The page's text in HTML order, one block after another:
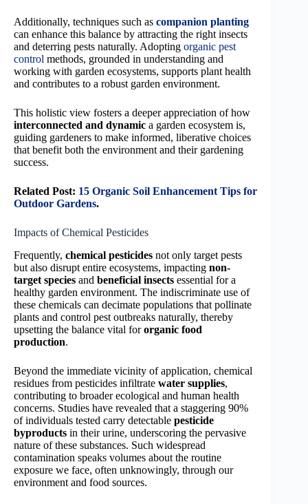
Additionally, techniques such as companion planting
can enhance this balance by attracting the right insects
and deterring pests naturally. Adopting organic pest
control methods, grounded in understanding and
working with garden ecosystems, supports plant health
and contributes to a robust garden environment.
This holistic view fosters a deeper appreciation of how
interconnected and dynamic a garden ecosystem is,
guiding gardeners to make informed, liberative choices
that benefit both the environment and their gardening
success.
Related Post: 15 Organic Soil Enhancement Tips for
Outdoor Gardens.
Impacts of Chemical Pesticides
Frequently, chemical pesticides not only target pests
but also disrupt entire ecosystems, impacting non-
target species and beneficial insects essential for a
healthy garden environment. The indiscriminate use of
these chemicals can decimate populations that pollinate
plants and control pest outbreaks naturally, thereby
upsetting the balance vital fororganic food
production.
Beyond the immediate vicinity of application, chemical
residues from pesticides infiltrate water supplies,
contributing to broader ecological and human health
concerns. Studies have revealed that a staggering 90%
of individuals tested carry detectable pesticide
byproducts in their urine, underscoring the pervasive
nature of these substances. Such widespread
contamination speaks volumes about the routine
exposure we face, often unknowingly, through our
environment and food sources.